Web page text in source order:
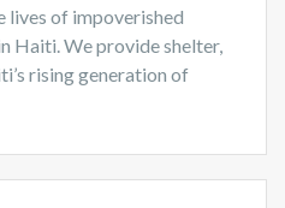
lives of impoverished
Haiti. We provide shelter,
rising generation of